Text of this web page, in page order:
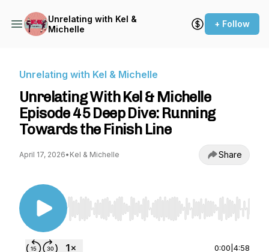
Unrelating with Kel &
Michelle
+ Follow
Unrelating with Kel & Michelle
Unrelating With Kel & Michelle
Episode 45 Deep Dive: Running
Towards the Finish Line
April 17, 2026• Kel & Michelle Share
Use Left/Right to seek, Home/End to jump to
0:00 4:58